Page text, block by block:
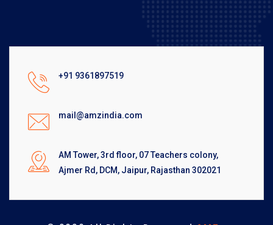
+91 9361897519
mail@amzindia.com
AM Tower, 3rd floor, 07 Teachers colony,
Ajmer Rd, DCM, Jaipur, Rajasthan 302021